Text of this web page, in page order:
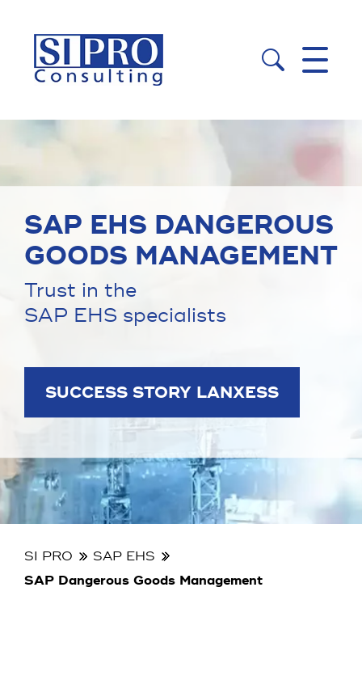
 
SAP EHS DANGEROUS
GOODS MANAGEMENT
Trust in the
SAP EHS specialists
SUCCESS STORY LANXESS
SI PRO
SAP EHS
SAP Dangerous Goods Management